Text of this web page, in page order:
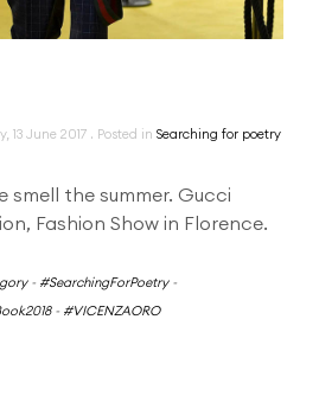
13 June 2017 . Posted in Searching for poetry
smell the summer. Gucci
Fashion Show in Florence.
- #SearchingForPoetry-
- #VICENZAORO